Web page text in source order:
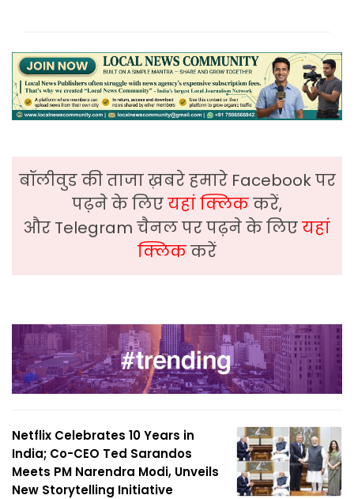
बॉलीवुड की ताजा ख़बरे हमारे Facebook पर
पढ़ने के लिएयहां क्लिककरें,
और Telegram चैनल पर पढ़ने के लिएयहां
क्लिककरें
Netflix Celebrates 10 Years in
India; Co-CEO Ted Sarandos
Meets PM Narendra Modi, Unveils
New Storytelling Initiative